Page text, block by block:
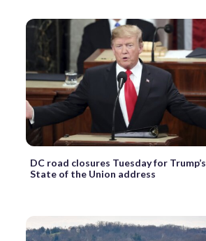
DC road closures Tuesday for Trump’s
State of the Union address